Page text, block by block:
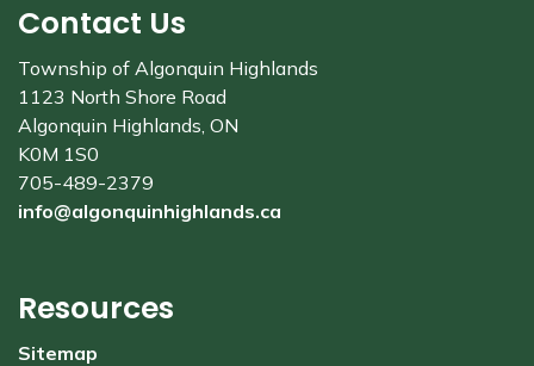
Contact Us
Township of Algonquin Highlands
1123 North Shore Road
Algonquin Highlands, ON
K0M 1S0
705-489-2379
info@algonquinhighlands.ca
Resources
Sitemap